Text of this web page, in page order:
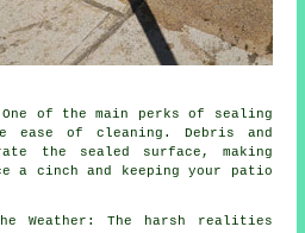
One of the main perks of sealing
of cleaning. Debris and
the sealed surface, making
a cinch and keeping your patio
Weather: The harsh realities